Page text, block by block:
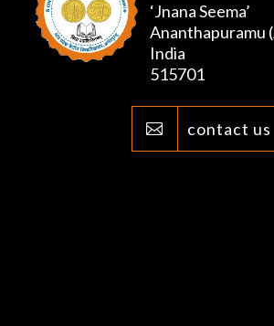
‘Jnana Seema’
Ananthapuramu
India
515701
 contact us